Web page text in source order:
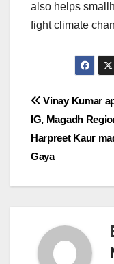
also helps
fight climate
Post
Vinay Kumar
IG, Magadh
Harpreet Kaur
Gaya